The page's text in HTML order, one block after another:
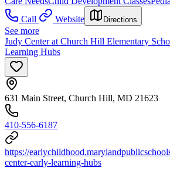
Call
Website Directions
See more
Judy Center at Church Hill Elementary
Learning Hubs
631 Main Street, Church Hill, MD 21623
410-556-6187
https://
center-early-learning-hubs